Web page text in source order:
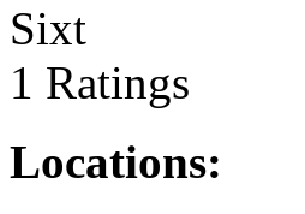
Sixt
1 Ratings
Locations: